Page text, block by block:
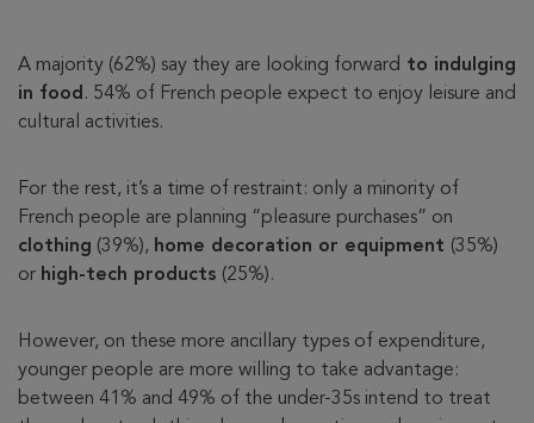
A majority (62%) say they are looking forward to indulging
in food . 54% of French people expect to enjoy leisure and
cultural activities.
For the rest, it’s a time of restraint: only a minority of
French people are planning “pleasure purchases” on
clothing (39%), home decoration or equipment (35%)
or high-tech products (25%).
However, on these more ancillary types of expenditure,
younger people are more willing to take advantage:
between 41% and 49% of the under-35s intend to treat